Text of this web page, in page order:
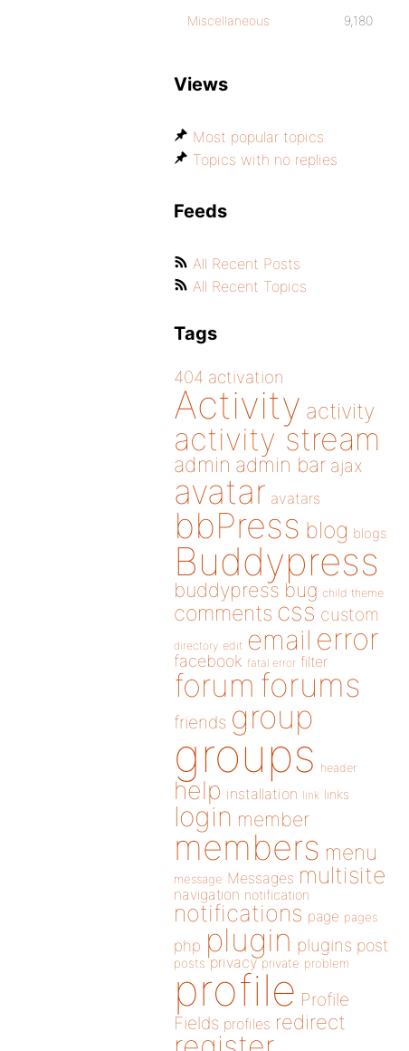
Miscellaneous 9,180
Views
Most popular topics
Topics with no replies
Feeds
All Recent Posts
All Recent Topics
Tags
404 activation
Activity activity
activity stream
admin admin bar ajax
avatar avatars
bbPress blog blogs
Buddypress
buddypress bug child theme
comments css custom
directory edit email error
facebook fatal error filter
forum forums
friends group
groups header
help installation link links
login member
members menu
message Messages multisite
navigation notification
notifications page pages
php plugin plugins post
posts privacy private problem
profile Profile
Fields profiles redirect